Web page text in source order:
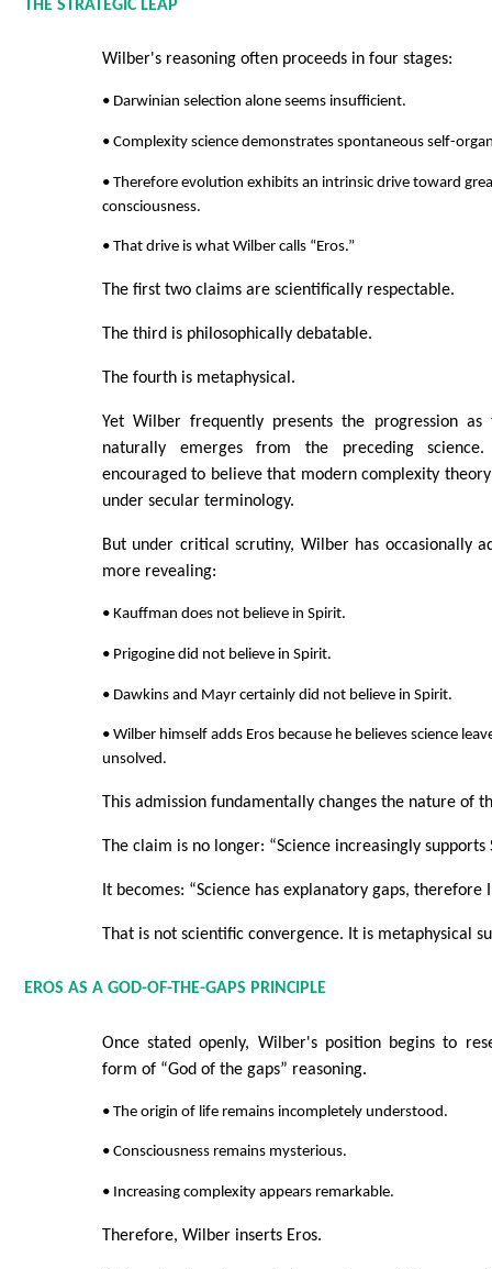
THE STRATEGIC LEAP
Wilber's reasoning often proceeds in four stages:
• Darwinian selection alone seems insufficient.
• Complexity science demonstrates spontaneous self-
• Therefore evolution exhibits an intrinsic drive toward
consciousness.
• That drive is what Wilber calls “Eros.”
The first two claims are scientifically respectable.
The third is philosophically debatable.
The fourth is metaphysical.
Yet Wilber frequently presents the progression
naturally emerges from the preceding
encouraged to believe that modern complexity
under secular terminology.
But under critical scrutiny, Wilber has occasionally
more revealing:
• Kauffman does not believe in Spirit.
• Prigogine did not believe in Spirit.
• Dawkins and Mayr certainly did not believe in Spirit.
• Wilber himself adds Eros because he believes science
unsolved.
This admission fundamentally changes the nature of
The claim is no longer: “Science increasingly supports
It becomes: “Science has explanatory gaps, therefore
That is not scientific convergence. It is metaphysical
EROS AS A GOD-OF-THE-GAPS PRINCIPLE
Once stated openly, Wilber's position begins to
form of “God of the gaps” reasoning.
• The origin of life remains incompletely understood.
• Consciousness remains mysterious.
• Increasing complexity appears remarkable.
Therefore, Wilber inserts Eros.